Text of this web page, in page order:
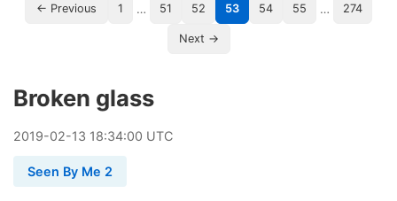
← Previous 1 … 51 52 53 54 55 … 274
Next →
Broken glass
2019-02-13 18:34:00 UTC
Seen By Me 2